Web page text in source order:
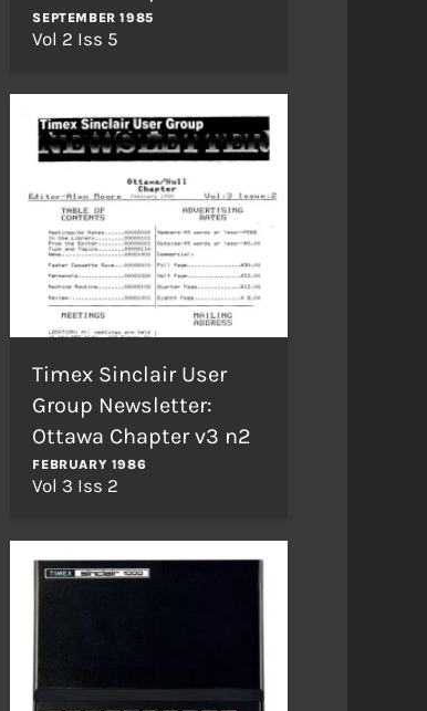
SEPTEMBER 1985
Vol 2 Iss 5
Timex Sinclair User
Group Newsletter:
Ottawa Chapter v3 n2
FEBRUARY 1986
Vol 3 Iss 2